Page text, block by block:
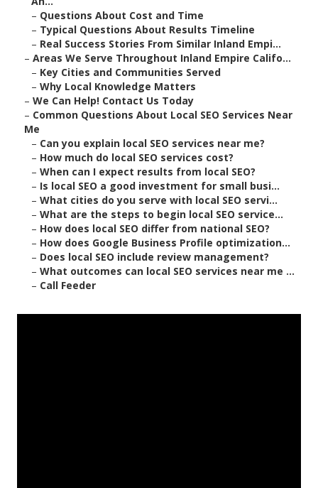
– Questions About Cost and Time
– Typical Questions About Results Timeline
– Real Success Stories From Similar Inland Empi...
– Areas We Serve Throughout Inland Empire Califo...
– Key Cities and Communities Served
– Why Local Knowledge Matters
– We Can Help! Contact Us Today
– Common Questions About Local SEO Services Near
Me
– Can you explain local SEO services near me?
– How much do local SEO services cost?
– When can I expect results from local SEO?
– Is local SEO a good investment for small busi...
– What cities do you serve with local SEO servi...
– What are the steps to begin local SEO service...
– How does local SEO differ from national SEO?
– How does Google Business Profile optimization...
– Does local SEO include review management?
– What outcomes can local SEO services near me ...
– Call Feeder